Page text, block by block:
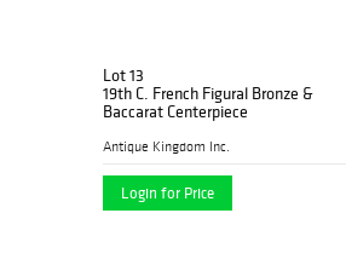
Lot 13
19th C. French Figural Bronze &
Baccarat Centerpiece
Antique Kingdom Inc.
Login for Price